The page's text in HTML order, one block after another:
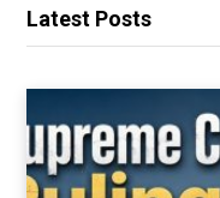
Latest Posts